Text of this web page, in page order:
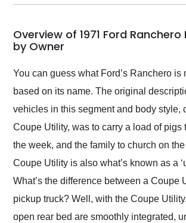
my car shipped to me
busiest shipping
weekend of the year.
and highly recommend
their shipping service
as well.
Overview of 1971 Ford Ranchero
by Owner
You can guess what Ford’s Ranchero is
based on its name. The original
vehicles in this segment and body style,
Coupe Utility, was to carry a load of pigs
the week, and the family to church on
Coupe Utility is also what’s known as a
What’s the difference between a Coupe
pickup truck? Well, with the Coupe
open rear bed are smoothly integrated,